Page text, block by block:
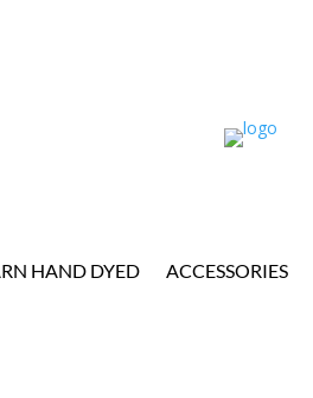
HAND DYED ACCESSORIES